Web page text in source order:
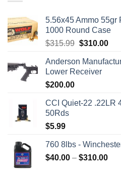
5.56x45 Ammo 55gr
1000 Round Case
$315.99 Original
was:
$315.99.
$310.00
is:
Anderson
Lower Receiver
$200.00
CCI Quiet-22 .22LR
50Rds
$5.99
760 8lbs -
$40.00 – $310.00